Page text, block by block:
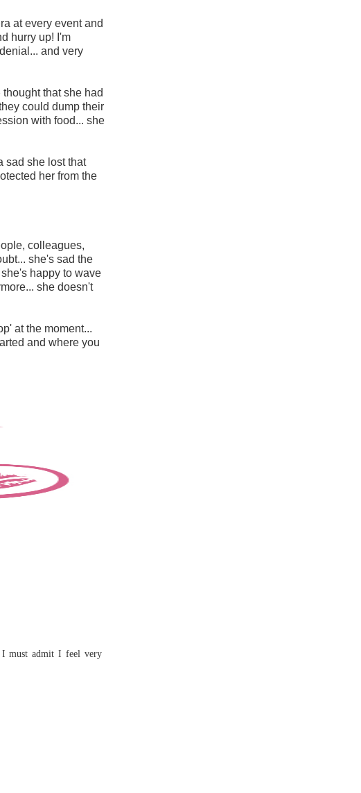
at every event and
hurry up! I'm
and very
that she had
could dump their
with food... she
sad she lost that
her from the
colleagues,
she's sad the
she's happy to wave
she doesn't
at the moment...
and where you
I must admit I feel very